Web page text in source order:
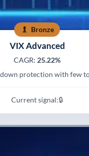
Bronze
VIX Advanced
CAGR: 25.22%
protection with few
Current signal:🔒